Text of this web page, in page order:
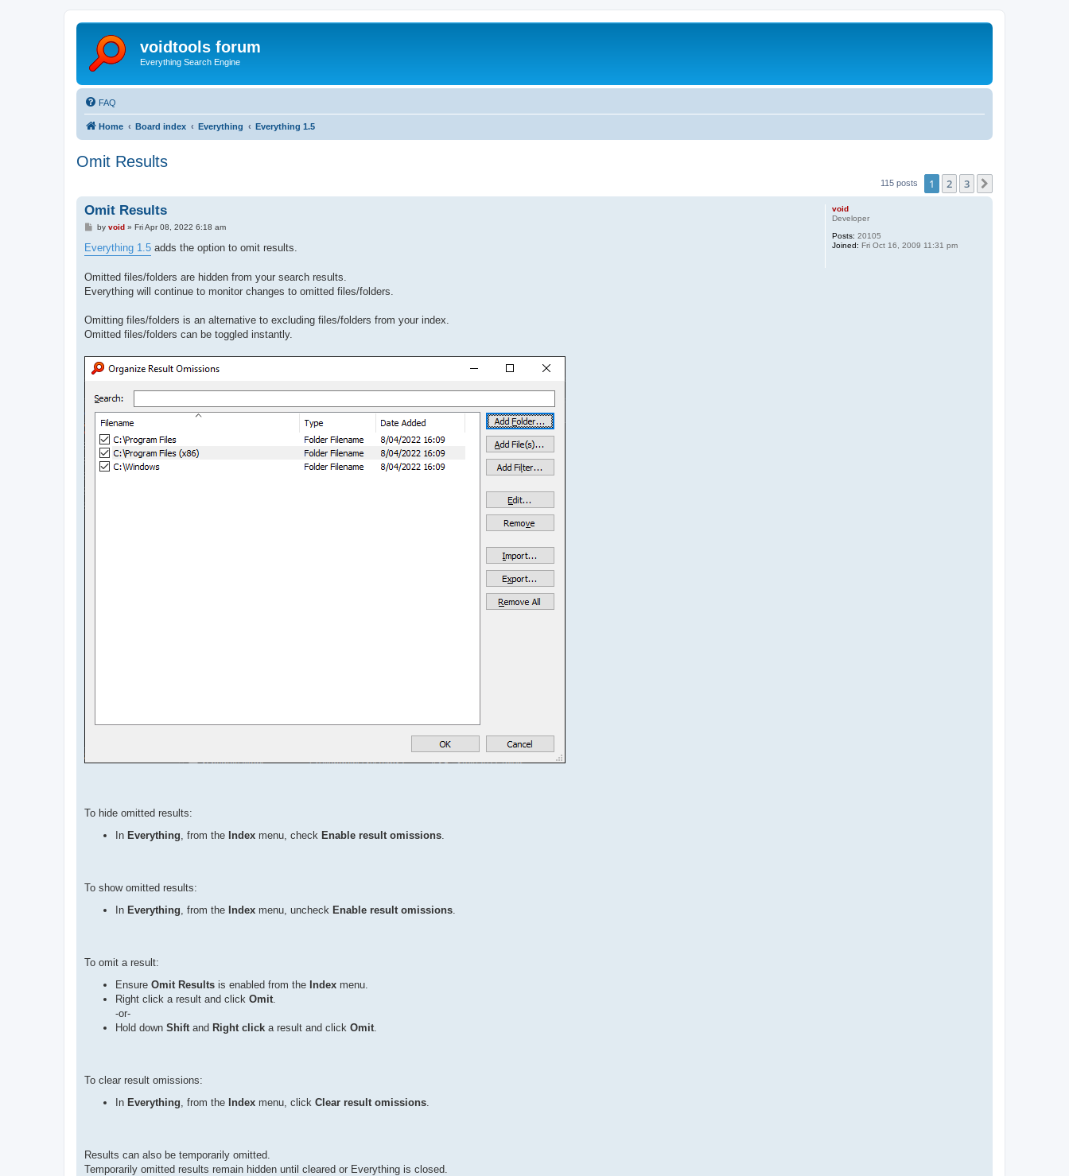
voidtools forum
Everything Search Engine
FAQ
Home Board index Everything Everything 1.5
Omit Results
115 posts 1 2 3
void
Developer
Posts: 20105
Joined: Fri Oct 16, 2009 11:31 pm
Omit Results
P
s
t
by void» Fri Apr 08, 2022 6:18 am
Everything 1.5 adds the option to omit results.
Omitted files/folders are hidden from your search results.
Everything will continue to monitor changes to omitted files/folders.
Omitting files/folders is an alternative to excluding files/folders from your index.
Omitted files/folders can be toggled instantly.
To hide omitted results:
In Everything , from the Index menu, check Enable result omissions
To show omitted results:
In Everything, from the Index menu, uncheck Enable result omissions.
To omit a result:
Ensure Omit Results is enabled from the Index menu.
Right click a result and click Omit.
-or-
Hold down Shiftand Right click a result and click Omit.
To clear result omissions:
In Everything, from the Index menu, click Clear result omissions.
Results can also be temporarily omitted.
Temporarily omitted results remain hidden until cleared or Everything is closed.